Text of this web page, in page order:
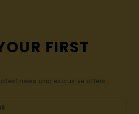
FIRST
news and exclusive offers.